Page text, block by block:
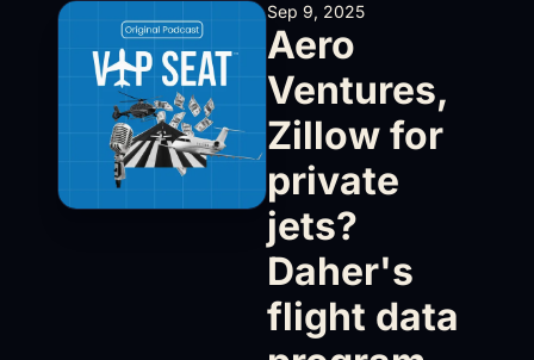
Sep 9, 2025
Aero
Ventures,
Zillow for
private
jets?
Daher's
flight data